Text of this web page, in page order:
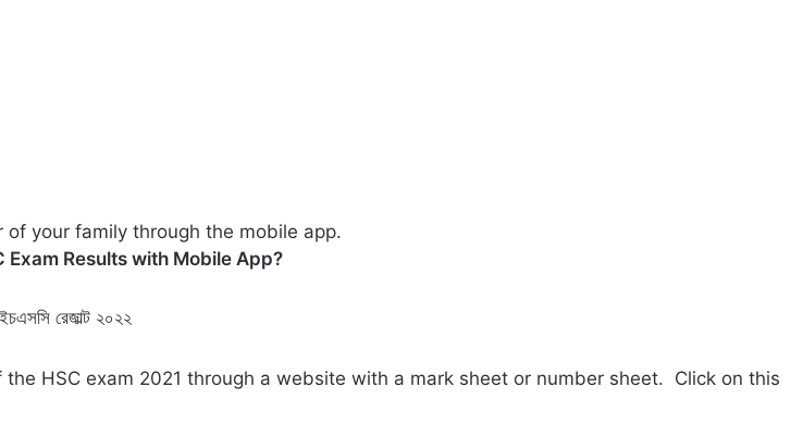
your family through the mobile app.
Exam Results with Mobile App?
রেজাল্ট ২০২২
HSC exam 2021 through a website with a mark sheet or number sheet. Click on this